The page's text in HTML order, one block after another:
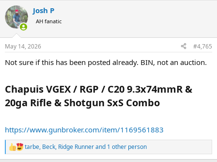
c
t
i
s
Josh P
AH fanatic
May 14, 2026 #4,765
Not sure if this has been posted already. BIN, not an auction.
Chapuis VGEX / RGP / C20 9.3x74mmR &
20ga Rifle & Shotgun SxS Combo​
https://www.gunbroker.com/item/1169561883
R
e
tarbe, Beck, Ridge Runnerand 1 other person